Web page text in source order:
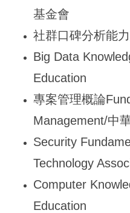
基金會
社群口碑分析能
Big Data
Education
專案管理概論
Management/中
Security
Technology
Computer
Education